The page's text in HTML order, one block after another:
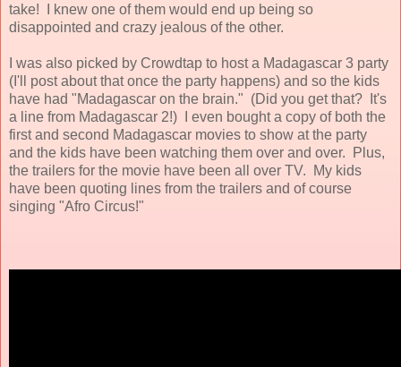
take! I knew one of them would end up being so
disappointed and crazy jealous of the other.
I was also picked by Crowdtap to host a Madagascar 3 party
(I'll post about that once the party happens) and so the kids
have had "Madagascar on the brain." (Did you get that? It's
a line from Madagascar 2!) I even bought a copy of both the
first and second Madagascar movies to show at the party
and the kids have been watching them over and over. Plus,
the trailers for the movie have been all over TV. My kids
have been quoting lines from the trailers and of course
singing "Afro Circus!"